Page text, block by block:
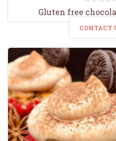
out
5
Gluten free
CONTACT